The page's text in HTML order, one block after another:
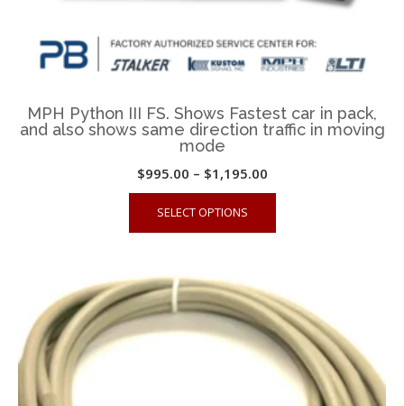
MPH Python III FS. Shows Fastest car in pack,
and also shows same direction traffic in moving
mode
$995.00 – $1,195.00Price
range:
SELECT OPTIONS
This
variants.
The
options
may